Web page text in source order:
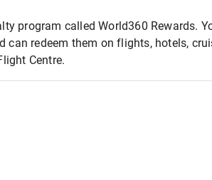
program called World360 Rewards.
can redeem them on flights, hotels,
Centre.